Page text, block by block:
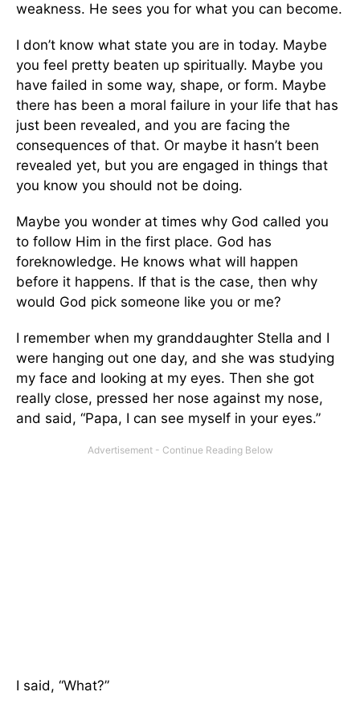
weakness. He sees you for what you can become.
I don’t know what state you are in today. Maybe
you feel pretty beaten up spiritually. Maybe you
have failed in some way, shape, or form. Maybe
there has been a moral failure in your life that has
just been revealed, and you are facing the
consequences of that. Or maybe it hasn’t been
revealed yet, but you are engaged in things that
you know you should not be doing.
Maybe you wonder at times why God called you
to follow Him in the first place. God has
foreknowledge. He knows what will happen
before it happens. If that is the case, then why
would God pick someone like you or me?
I remember when my granddaughter Stella and I
were hanging out one day, and she was studying
my face and looking at my eyes. Then she got
really close, pressed her nose against my nose,
and said, “Papa, I can see myself in your eyes.”
I said, “What?”